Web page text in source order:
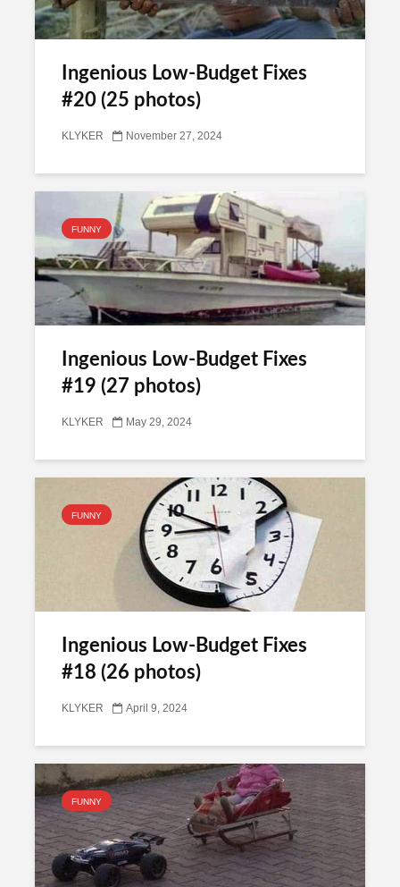
Ingenious Low-Budget Fixes
#20 (25 photos)
KLYKER November 27, 2024
FUNNY
Ingenious Low-Budget Fixes
#19 (27 photos)
KLYKER May 29, 2024
FUNNY
Ingenious Low-Budget Fixes
#18 (26 photos)
KLYKER April 9, 2024
FUNNY